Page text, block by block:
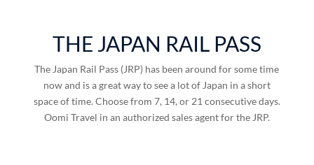
THE JAPAN RAIL PASS
The Japan Rail Pass (JRP) has been around for some time
now and is a great way to see a lot of Japan in a short
space of time. Choose from 7, 14, or 21 consecutive days.
Oomi Travel in an authorized sales agent for the JRP.